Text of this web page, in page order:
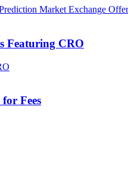
Featuring CRO
Fees